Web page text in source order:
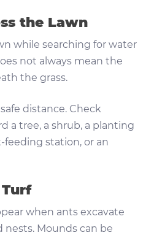
the Lawn
while searching for water
not always mean the
the grass.
distance. Check
a tree, a shrub, a planting
feeding station, or an
when ants excavate
Mounds can be